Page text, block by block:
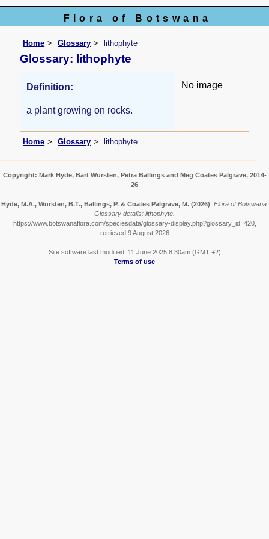
Flora of Botswana
Home Glossary lithophyte
Glossary: lithophyte
Definition:
a plant growing on rocks.
No image
Home Glossary lithophyte
Copyright: Mark Hyde, Bart Wursten, Petra Ballings and Meg Coates Palgrave, 2014-
26
Hyde, M.A., Wursten, B.T., Ballings, P. & Coates Palgrave, M. (2026) Flora of Botswana:
Glossary details: lithophyte.
https://www.botswanaflora.com/speciesdata/glossary-display.php?glossary_id=420,
retrieved 9 August 2026
Site software last modified: 11 June 2025 8:30am (GMT +2)
Terms of use